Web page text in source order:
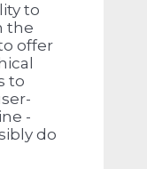
to
the
offer
to
-
do